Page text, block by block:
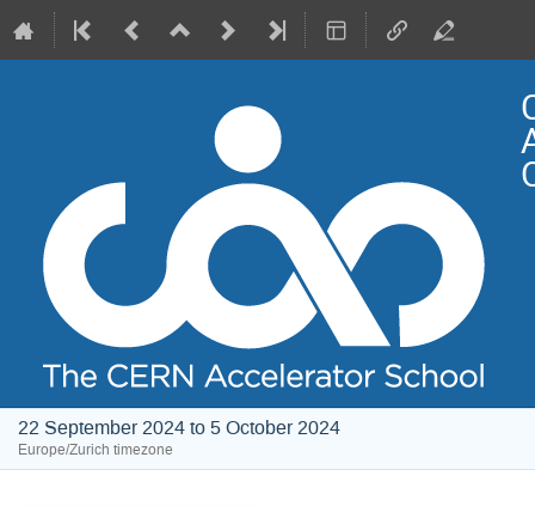
22 September 2024 to 5 October 2024
Europe/Zurich timezone